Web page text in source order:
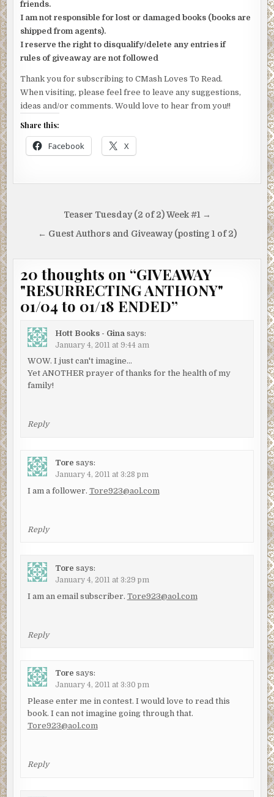
friends.
I am not responsible for lost or damaged books (books are
shipped from agents).
I reserve the right to disqualify/delete any entries if
rules of giveaway are not followed
Thank you for subscribing to CMash Loves To Read.
When visiting, please feel free to leave any suggestions,
ideas and/or comments. Would love to hear from you!!
Share this:
Facebook X
navigation
Teaser Tuesday (2 of 2) Week #1 →
← Guest Authors and Giveaway (posting 1 of 2)
20 thoughts on “GIVEAWAY
"RESURRECTING ANTHONY"
01/04 to 01/18 ENDED”
Hott Books - Gina says:
January 4, 2011 at 9:44 am
WOW. I just can't imagine…
Yet ANOTHER prayer of thanks for the health of my
family!
Reply
Tore says:
January 4, 2011 at 3:28 pm
I am a follower. Tore923@aol.com
Reply
Tore says:
January 4, 2011 at 3:29 pm
I am an email subscriber. Tore923@aol.com
Reply
Tore says:
January 4, 2011 at 3:30 pm
Please enter me in contest. I would love to read this
book. I can not imagine going through that.
Tore923@aol.com
Reply